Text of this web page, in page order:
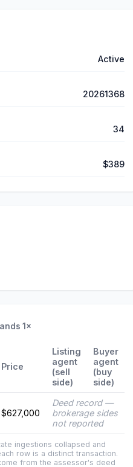
Active
20261368
34
$389
1×
Price
Listing
agent
(sell
side)
Buyer
agent
(buy
side)
$627,000
Deed record —
brokerage sides
not reported
ingestions collapsed and
row is a distinct transaction.
from the assessor's deed